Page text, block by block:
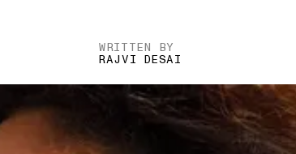
WRITTEN BY
RAJVI DESAI